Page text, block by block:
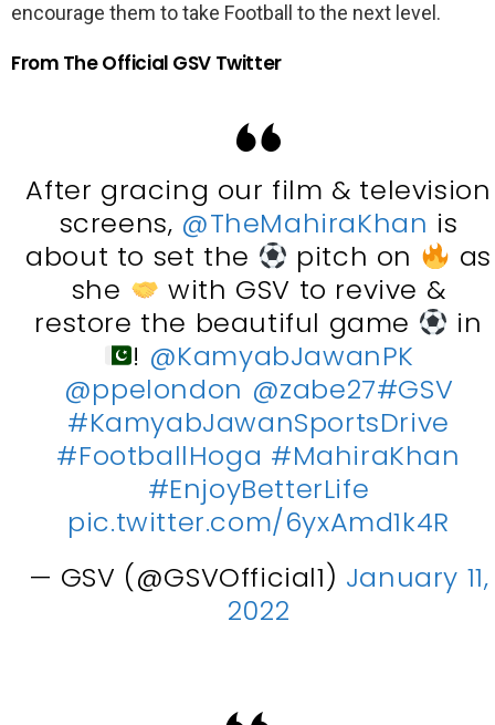
encourage them to take Football to the next level.
From The Official GSV Twitter
After gracing our film & television
screens, @TheMahiraKhan is
about to set the
pitch on
as
she
with GSV to revive &
restore the beautiful game
in
! @KamyabJawanPK
@ppelondon @zabe27#GSV
#KamyabJawanSportsDrive
#FootballHoga #MahiraKhan
#EnjoyBetterLife
pic.twitter.com/6yxAmd1k4R
— GSV (@GSVOfficial1) January 11,
2022